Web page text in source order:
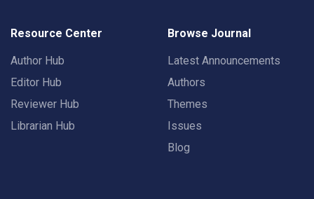
Resource Center
Author Hub
Editor Hub
Reviewer Hub
Librarian Hub
Browse Journal
Latest Announcements
Authors
Themes
Issues
Blog